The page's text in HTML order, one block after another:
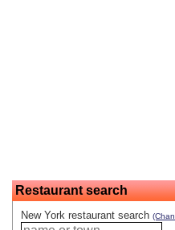
Restaurant search
New York restaurant search